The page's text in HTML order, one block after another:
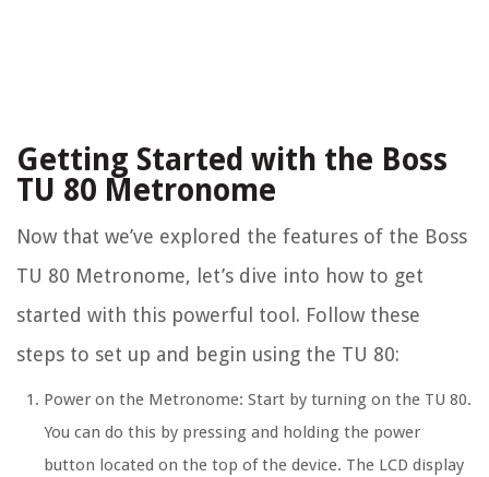
Getting Started with the Boss
TU 80 Metronome
Now that we’ve explored the features of the Boss
TU 80 Metronome, let’s dive into how to get
started with this powerful tool. Follow these
steps to set up and begin using the TU 80:
Power on the Metronome: Start by turning on the TU 80.
You can do this by pressing and holding the power
button located on the top of the device. The LCD display